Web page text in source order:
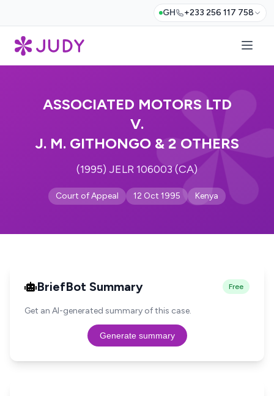
GH +233 256 117 758
ASSOCIATED MOTORS LTD
V.
J. M. GITHONGO & 2 OTHERS
(1995) JELR 106003 (CA)
Court of Appeal 12 Oct 1995 Kenya
BriefBot Summary Free
Get an AI-generated summary of this case.
Generate summary